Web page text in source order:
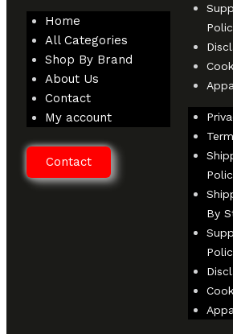
Home
All Categories
Shop By Brand
About Us
Contact
My account
Contact
By